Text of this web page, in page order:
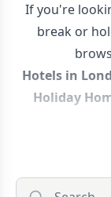
If you're
break or
Hotels in
Holiday
This collection
touch if you'd